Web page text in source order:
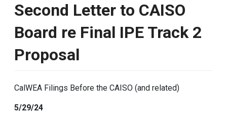
Second Letter to CAISO
Board re Final IPE Track 2
Proposal
CalWEA Filings Before the CAISO (and related)
5/29/24